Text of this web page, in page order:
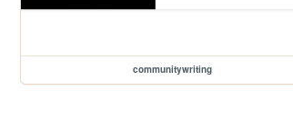
communitywriting